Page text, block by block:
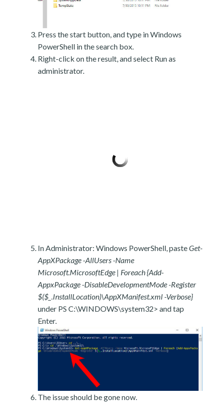
Press the start button, and type in Windows
PowerShell in the search box.
Right-click on the result, and select Run as
administrator.
In Administrator: Windows PowerShell, pasteGet-
AppXPackage -AllUsers -Name
Microsoft.MicrosoftEdge | Foreach {Add-
AppxPackage -DisableDevelopmentMode -Register
$($_.InstallLocation)\AppXManifest.xml -Verbose}
under PS C:\WINDOWS\system32> and tap
Enter.
The issue should be gone now.